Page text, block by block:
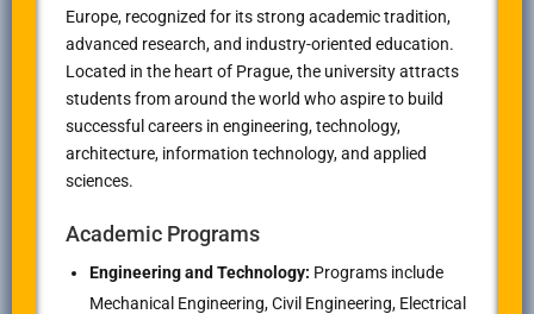
Europe, recognized for its strong academic tradition,
advanced research, and industry-oriented education.
Located in the heart of Prague, the university attracts
students from around the world who aspire to build
successful careers in engineering, technology,
architecture, information technology, and applied
sciences.
Academic Programs
Engineering and Technology: Programs include
Mechanical Engineering, Civil Engineering, Electrical